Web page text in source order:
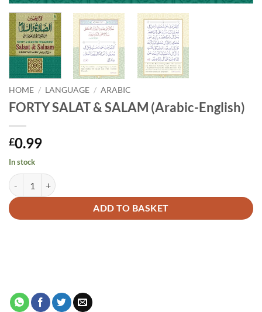
HOME / LANGUAGE / ARABIC
FORTY SALAT & SALAM (Arabic-English)
£0.99
In stock
FORTY SALAT & SALAM (Arabic-English) quantity
ADD TO BASKET
Alternative: